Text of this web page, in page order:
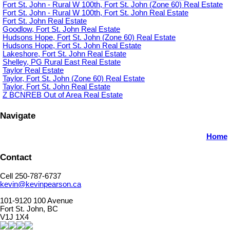
Fort St. John - Rural W 100th, Fort St. John (Zone 60) Real Estate
Fort St. John - Rural W 100th, Fort St. John Real Estate
Fort St. John Real Estate
Goodlow, Fort St. John Real Estate
Hudsons Hope, Fort St. John (Zone 60) Real Estate
Hudsons Hope, Fort St. John Real Estate
Lakeshore, Fort St. John Real Estate
Shelley, PG Rural East Real Estate
Taylor Real Estate
Taylor, Fort St. John (Zone 60) Real Estate
Taylor, Fort St. John Real Estate
Z BCNREB Out of Area Real Estate
Navigate
Home
Contact
Cell 250-787-6737
kevin@kevinpearson.ca
101-9120 100 Avenue
Fort St. John, BC
V1J 1X4